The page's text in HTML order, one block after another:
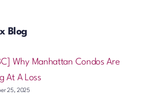
Blog
Why Manhattan Condos Are
At A Loss
25, 2025